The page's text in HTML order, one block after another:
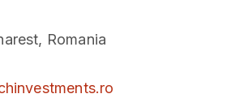
Romania